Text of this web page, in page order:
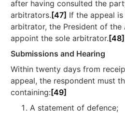
after having consulted the
arbitrators. [47] If the appeal
arbitrator, the President of the
appoint the sole arbitrator. [48]
Submissions and Hearing
Within twenty days from
appeal, the respondent must
containing: [49]
A statement of defence;